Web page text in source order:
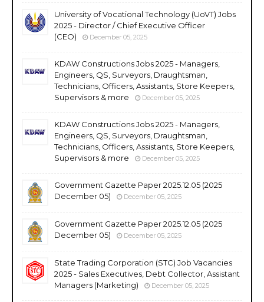
University of Vocational Technology (UoVT) Jobs
2025 - Director / Chief Executive Officer
(CEO)
December 05, 2025
KDAW Constructions Jobs 2025 - Managers,
Engineers, QS, Surveyors, Draughtsman,
Technicians, Officers, Assistants, Store Keepers,
Supervisors & more
December 05, 2025
KDAW Constructions Jobs 2025 - Managers,
Engineers, QS, Surveyors, Draughtsman,
Technicians, Officers, Assistants, Store Keepers,
Supervisors & more
December 05, 2025
Government Gazette Paper 2025.12.05 (2025
December 05)
December 05, 2025
Government Gazette Paper 2025.12.05 (2025
December 05)
December 05, 2025
State Trading Corporation (STC) Job Vacancies
2025 - Sales Executives, Debt Collector, Assistant
Managers (Marketing)
December 05, 2025